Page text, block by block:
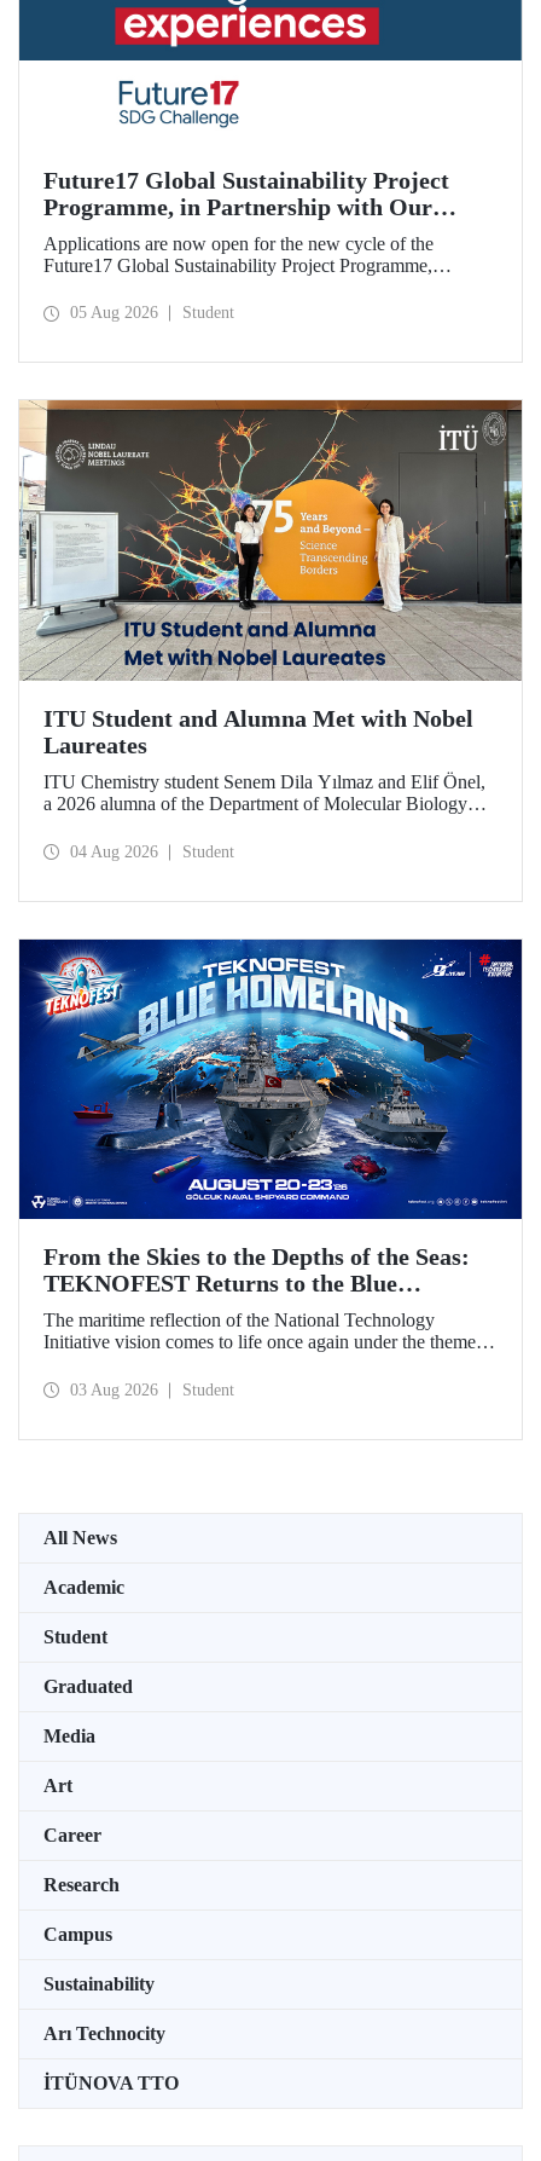
Future17 Global Sustainability Project
Programme, in Partnership with Our
University, Now Open for Student
Applications
Applications are now open for the new cycle of the
Future17 Global Sustainability Project Programme,
and the University of Exeter, with Istanbul Technical
05 Aug 2026 Student
ITU Student and Alumna Met with Nobel
Laureates
ITU Chemistry student Senem Dila Yılmaz and Elif Önel,
a 2026 alumna of the Department of Molecular Biology
Meeting with the support of TÜBİTAK 2224‑C – Grant
04 Aug 2026 Student
From the Skies to the Depths of the Seas:
TEKNOFEST Returns to the Blue
Homeland!
The maritime reflection of the National Technology
Initiative vision comes to life once again under the theme of
August 2026 at the Gölcük Naval Shipyard Command,
03 Aug 2026 Student
All News
Academic
Student
Graduated
Media
Art
Career
Research
Campus
Sustainability
Arı Technocity
İTÜNOVA TTO